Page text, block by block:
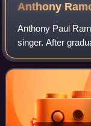
Anthony
Anthony Paul
singer. After
American
performing in